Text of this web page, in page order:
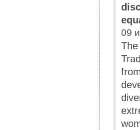
09